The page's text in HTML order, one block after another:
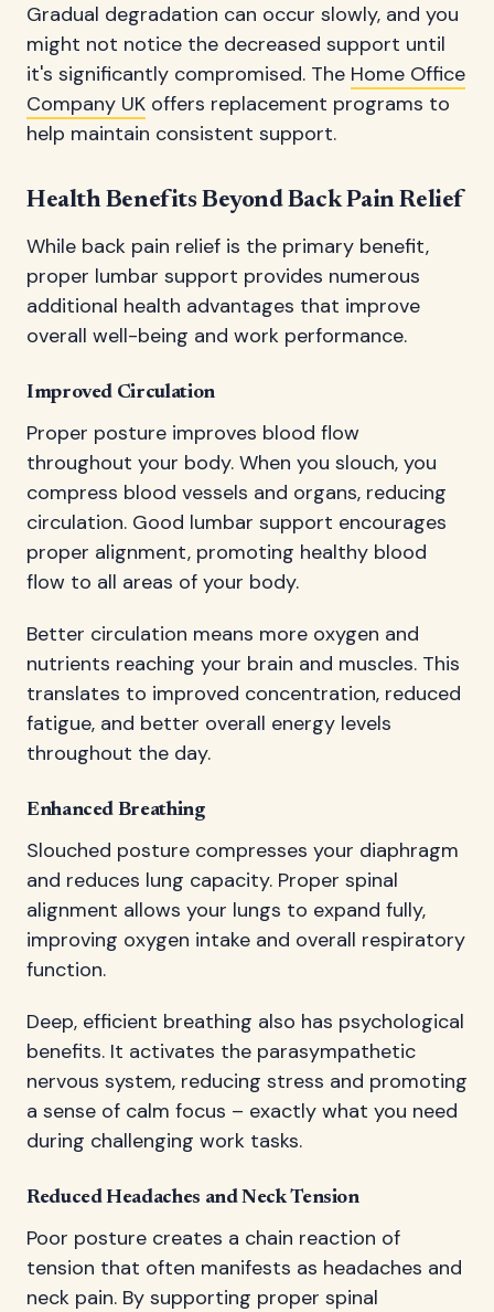
Gradual degradation can occur slowly, and you
might not notice the decreased support until
it's significantly compromised. The Home Office
Company UK offers replacement programs to
help maintain consistent support.
Health Benefits Beyond Back Pain Relief
While back pain relief is the primary benefit,
proper lumbar support provides numerous
additional health advantages that improve
overall well-being and work performance.
Improved Circulation
Proper posture improves blood flow
throughout your body. When you slouch, you
compress blood vessels and organs, reducing
circulation. Good lumbar support encourages
proper alignment, promoting healthy blood
flow to all areas of your body.
Better circulation means more oxygen and
nutrients reaching your brain and muscles. This
translates to improved concentration, reduced
fatigue, and better overall energy levels
throughout the day.
Enhanced Breathing
Slouched posture compresses your diaphragm
and reduces lung capacity. Proper spinal
alignment allows your lungs to expand fully,
improving oxygen intake and overall respiratory
function.
Deep, efficient breathing also has psychological
benefits. It activates the parasympathetic
nervous system, reducing stress and promoting
a sense of calm focus – exactly what you need
during challenging work tasks.
Reduced Headaches and Neck Tension
Poor posture creates a chain reaction of
tension that often manifests as headaches and
neck pain. By supporting proper spinal